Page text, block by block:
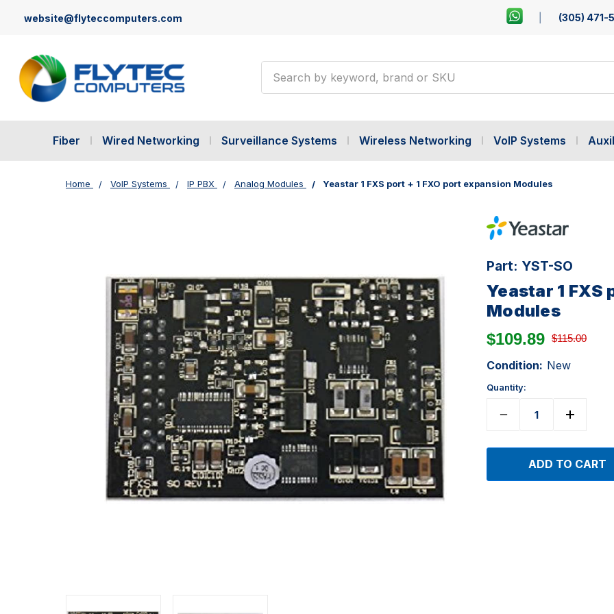
website@flyteccomputers.com (305) 471-
Fiber Wired Networking Surveillance Systems Wireless Networking VoIP Systems
Home VoIP Systems IP PBX Analog Modules Yeastar 1 FXS port + 1 FXO port expansion Modules
Part: YST-SO
Yeastar 1 FXS
Modules
$109.89 $115.00
Condition: New
Quantity: